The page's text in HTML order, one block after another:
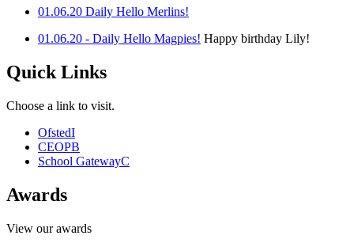
01.06.20 Daily Hello Merlins!
01.06.20 - Daily Hello Magpies! Happy birthday Lily!
Quick Links
Choose a link to visit.
OfstedI
CEOPB
School GatewayC
Awards
View our awards